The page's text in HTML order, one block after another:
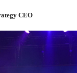
CEO